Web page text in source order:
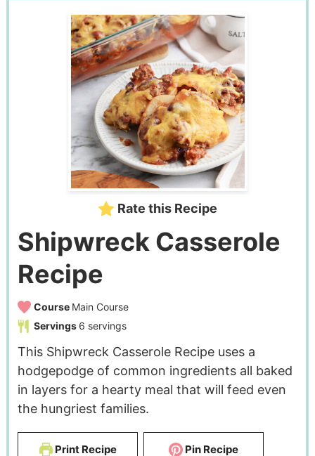
Rate this Recipe
Shipwreck Casserole
Recipe
Course Main Course
Servings 6 servings
This Shipwreck Casserole Recipe uses a
hodgepodge of common ingredients all baked
in layers for a hearty meal that will feed even
the hungriest families.
Print Recipe Pin Recipe